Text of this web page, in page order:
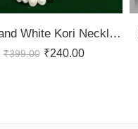
Black and White Kori Necklace Set
₹399.00 ₹240.00